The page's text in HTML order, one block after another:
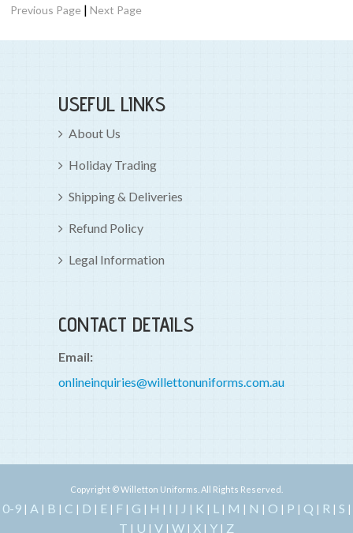
Previous Page |Next Page
USEFUL LINKS
About Us
Holiday Trading
Shipping & Deliveries
Refund Policy
Legal Information
CONTACT DETAILS
Email:
onlineinquiries@willettonuniforms.com.au
Copyright © Willetton Uniforms. All Rights Reserved.
0-9| A | B | C | D | E| F| G | H | I | J | K | L | M | N | O | P | Q | R | S |
T | U | V | W | X | Y | Z